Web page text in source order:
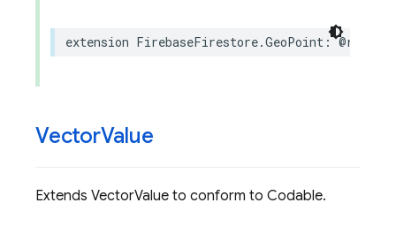
extension FirebaseFirestore.GeoPoint :
VectorValue
Extends VectorValue to conform to Codable.